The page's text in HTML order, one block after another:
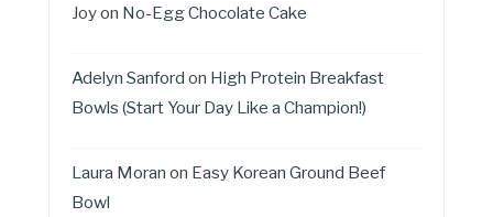
Joyon No-Egg Chocolate Cake
Adelyn Sanford on High Protein Breakfast
Bowls (Start Your Day Like a Champion!)
Laura Moran on Easy Korean Ground Beef
Bowl